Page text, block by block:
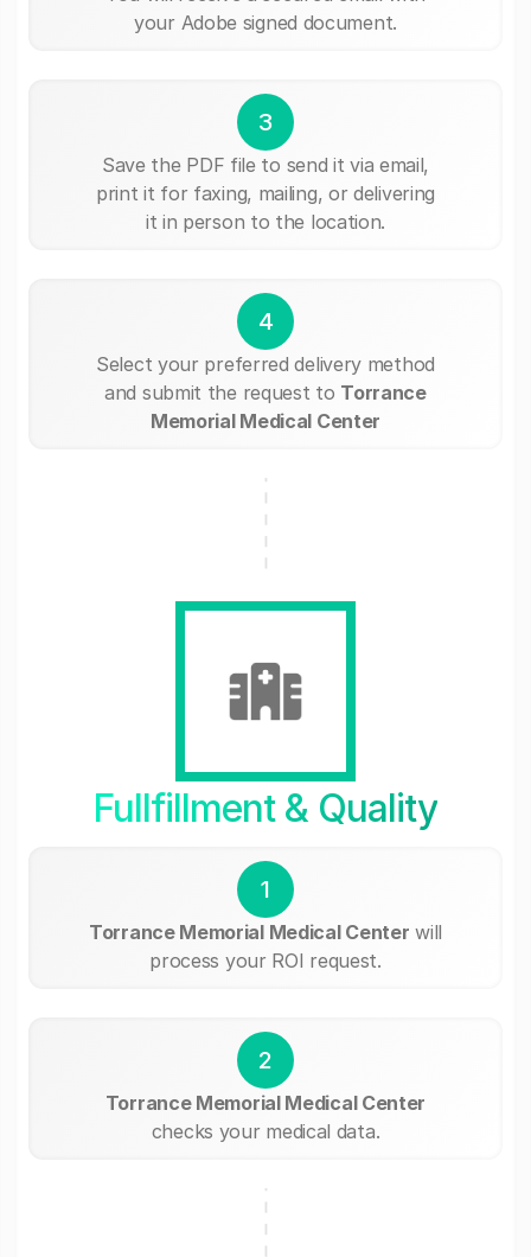
your Adobe signed document.
3
Save the PDF file to send it via email,
print it for faxing, mailing, or delivering
it in person to the location.
4
Select your preferred delivery method
and submit the request to Torrance
Memorial Medical Center
Fullfillment & Quality
1
Torrance Memorial Medical Center will
process your ROI request.
2
Torrance Memorial Medical Center
checks your medical data.